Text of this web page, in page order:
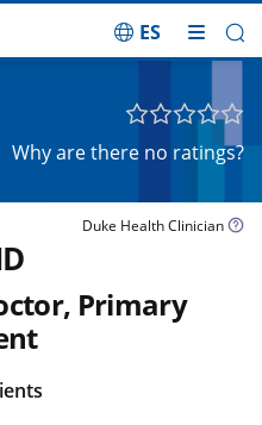
ES
Why are there no ratings?
Duke Health Clinician
Primary